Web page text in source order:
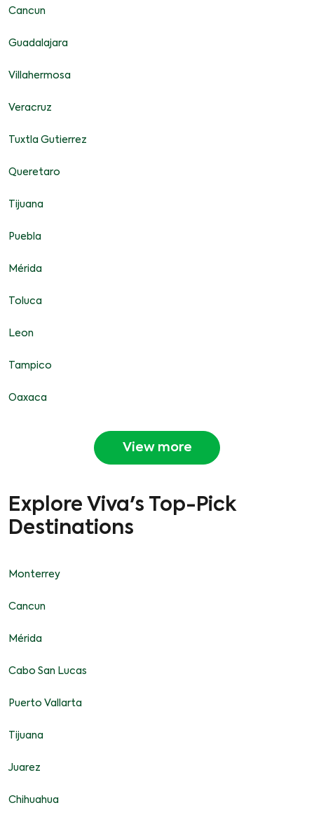
Cancun
Guadalajara
Villahermosa
Veracruz
Tuxtla Gutierrez
Queretaro
Tijuana
Puebla
Mérida
Toluca
Leon
Tampico
Oaxaca
View more
Explore Viva's Top-Pick
Destinations
Monterrey
Cancun
Mérida
Cabo San Lucas
Puerto Vallarta
Tijuana
Juarez
Chihuahua